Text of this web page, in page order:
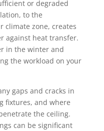
or degraded
to the
climate zone, creates
against heat transfer.
in the winter and
the workload on your
gaps and cracks in
fixtures, and where
the ceiling.
can be significant